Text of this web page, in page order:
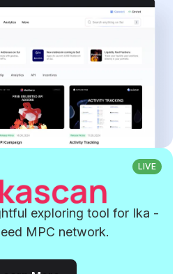
LIVE
exploring tool for Ika -
MPC network.